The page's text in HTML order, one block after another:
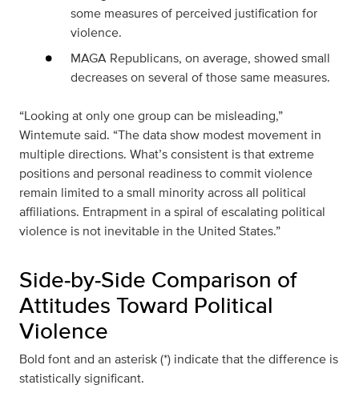
some measures of perceived justification for
violence.
MAGA Republicans, on average, showed small
decreases on several of those same measures.
“Looking at only one group can be misleading,”
Wintemute said. “The data show modest movement in
multiple directions. What’s consistent is that extreme
positions and personal readiness to commit violence
remain limited to a small minority across all political
affiliations. Entrapment in a spiral of escalating political
violence is not inevitable in the United States.”
Side‑by‑Side Comparison of
Attitudes Toward Political
Violence
Bold font and an asterisk (*) indicate that the difference is
statistically significant.